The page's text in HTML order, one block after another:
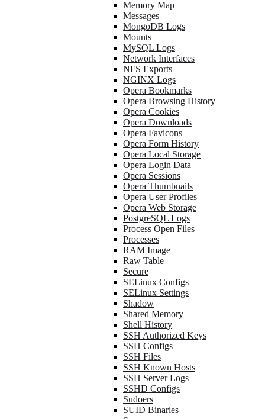
Memory Map
Messages
MongoDB Logs
Mounts
MySQL Logs
Network Interfaces
NFS Exports
NGINX Logs
Opera Bookmarks
Opera Browsing History
Opera Cookies
Opera Downloads
Opera Favicons
Opera Form History
Opera Local Storage
Opera Login Data
Opera Sessions
Opera Thumbnails
Opera User Profiles
Opera Web Storage
PostgreSQL Logs
Process Open Files
Processes
RAM Image
Raw Table
Secure
SELinux Configs
SELinux Settings
Shadow
Shared Memory
Shell History
SSH Authorized Keys
SSH Configs
SSH Files
SSH Known Hosts
SSH Server Logs
SSHD Configs
Sudoers
SUID Binaries